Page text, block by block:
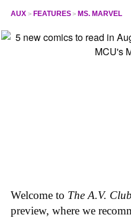
AUX FEATURES MS. MARVEL
Welcome to The A.V. Club
preview, where we